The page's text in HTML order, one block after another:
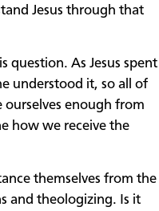
Jesus through that
question. As Jesus spent
understood it, so all of
enough from
how we receive the
themselves from the
and theologizing. Is it